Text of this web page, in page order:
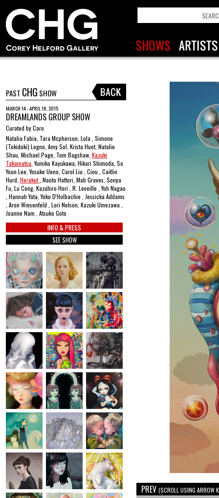
PAST CHG SHOW
MARCH 14 - APRIL 18, 2015
DREAMLANDS GROUP SHOW
Curated by Caro
Natalia Fabia, Tara Mcpherson, Lola , Simone
(Tokidoki) Legno, Amy Sol, Krista Huot, Natalie
Shau, Michael Page, Tom Bagshaw, Kazuki
Takamatsu , Yumiko Kayukawa, Hikari Shimoda, So
Youn Lee, Yosuke Ueno, Carol Liu , Ciou , Caitlin
Hurd, Herakut , Naoto Hattori, Mab Graves, Sonya
Fu, Lu Cong, Kazuhiro Hori , R. Leveille , Yoh Nagao
, Hannah Yata, Yoko D'Holbachie , Jessicka Addams
, Aron Wiesenfeld , Lori Nelson, Kazuki Umezawa ,
Joanne Nam , Atsuko Goto
INFO & PRESS
SEE SHOW
PREV (SCROLL USING ARROW